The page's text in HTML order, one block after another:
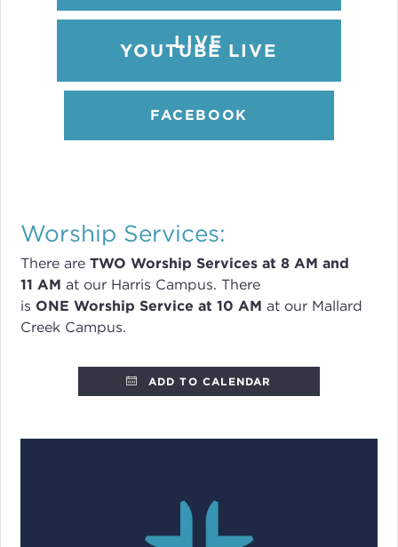
LIVE
YOUTUBE LIVE
FACEBOOK
Worship Services:
There are TWOWorship Services at 8AM and
11 AM at our Harris Campus. There
is ONE Worship Service at 10 AM at our Mallard
Creek Campus.
ADD TO CALENDAR